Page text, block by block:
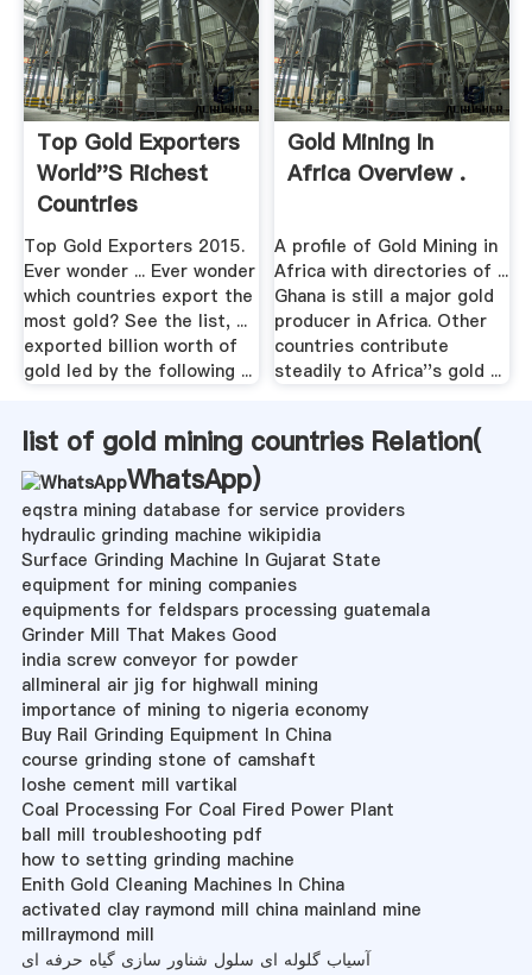
Top Gold Exporters
World''s Richest
Countries
Top Gold Exporters 2015.
Ever wonder ... Ever wonder
which countries export the
most gold? See the list, ...
exported billion worth of
gold led by the following ...
Gold Mining In
Africa Overview .
A profile of Gold Mining in
Africa with directories of ...
Ghana is still a major gold
producer in Africa. Other
countries contribute
steadily to Africa''s gold ...
list of gold mining countries Relation(
WhatsApp)
eqstra mining database for service providers
hydraulic grinding machine wikipidia
Surface Grinding Machine In Gujarat State
equipment for mining companies
equipments for feldspars processing guatemala
Grinder Mill That Makes Good
india screw conveyor for powder
allmineral air jig for highwall mining
importance of mining to nigeria economy
Buy Rail Grinding Equipment In China
course grinding stone of camshaft
loshe cement mill vartikal
Coal Processing For Coal Fired Power Plant
ball mill troubleshooting pdf
how to setting grinding machine
Enith Gold Cleaning Machines In China
activated clay raymond mill china mainland mine
millraymond mill
آسیاب گلوله ای سلول شناور سازی گیاه حرفه ای